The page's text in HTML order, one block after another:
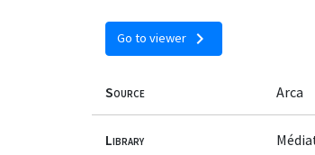
Go to viewer chevron_right
Source Arca
Library